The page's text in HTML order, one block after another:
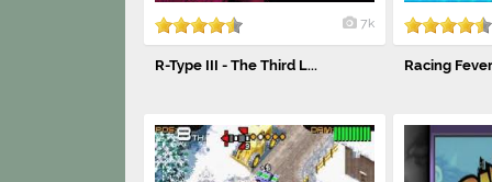
7k
R-Type III - The Third L... Racing Fever